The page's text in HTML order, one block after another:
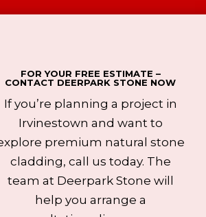
FOR YOUR FREE ESTIMATE –
CONTACT DEERPARK STONE NOW
If you’re planning a project in
Irvinestown and want to
premium natural stone
cladding, call us today. The
team at Deerpark Stone will
help you arrange a